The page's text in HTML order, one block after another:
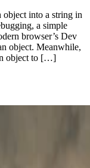
object into a string in
a simple
browser’s Dev
object. Meanwhile,
object to […]